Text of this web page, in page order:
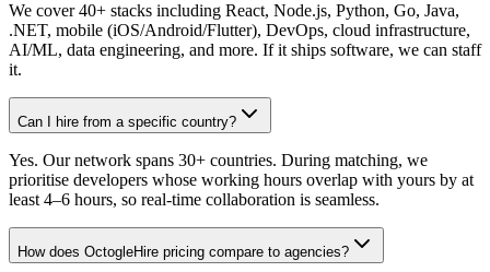
We cover 40+ stacks including React, Node.js, Python, Go, Java,
.NET, mobile (iOS/Android/Flutter), DevOps, cloud infrastructure,
AI/ML, data engineering, and more. If it ships software, we can staff
it.
Can I hire from a specific country?
Yes. Our network spans 30+ countries. During matching, we
prioritise developers whose working hours overlap with yours by at
least 4–6 hours, so real-time collaboration is seamless.
How does OctogleHire pricing compare to agencies?